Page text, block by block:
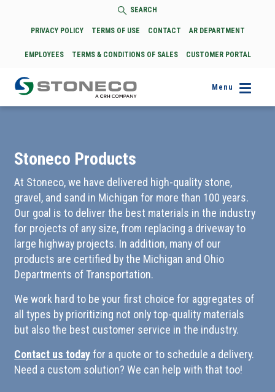
SEARCH
PRIVACY POLICY TERMS OF USE CONTACT AR DEPARTMENT
EMPLOYEES TERMS & CONDITIONS OF SALES CUSTOMER PORTAL
Menu
Stoneco Products
At Stoneco, we have delivered high-quality stone,
gravel, and sand in Michigan for more than 100 years.
Our goal is to deliver the best materials in the industry
for projects of any size, from replacing a driveway to
large highway projects. In addition, many of our
products are certified by the Michigan and Ohio
Departments of Transportation.
We work hard to be your first choice for aggregates of
all types by prioritizing not only top-quality materials
but also the best customer service in the industry.
Contact us todayfor a quote or to schedule a delivery.
Need a custom solution? We can help with that too!